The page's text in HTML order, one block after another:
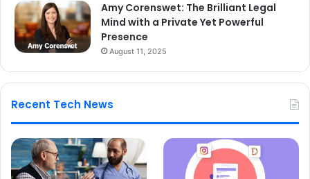
Amy Corenswet: The Brilliant Legal
Mind with a Private Yet Powerful
Presence
August 11, 2025
Recent Tech News